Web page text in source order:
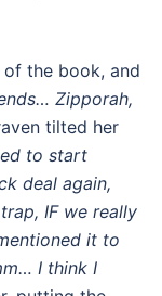
the book, and
Zipporah,
tilted her
to start
deal again,
IF we really
it to
I think I